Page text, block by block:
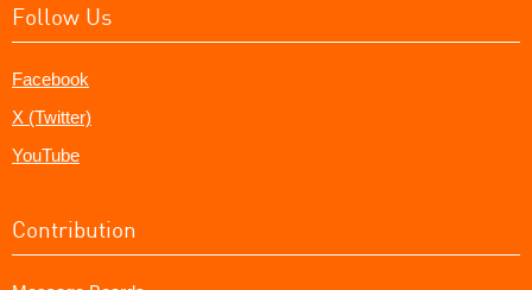
Follow Us
Facebook
X (Twitter)
YouTube
Contribution